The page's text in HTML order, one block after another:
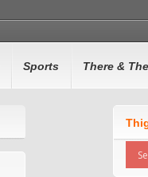
Sports There &